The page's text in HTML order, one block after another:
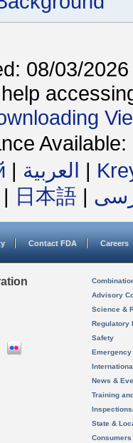
08/03/2026
Available:
| العربية |
| 日本語 |
Contact FDA Careers
Advisory
Science &
Regulatory
Safety
News &
Training
State &
Consumers